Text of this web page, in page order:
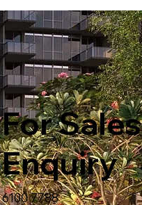
For Sales
Enquiry
6100 7788